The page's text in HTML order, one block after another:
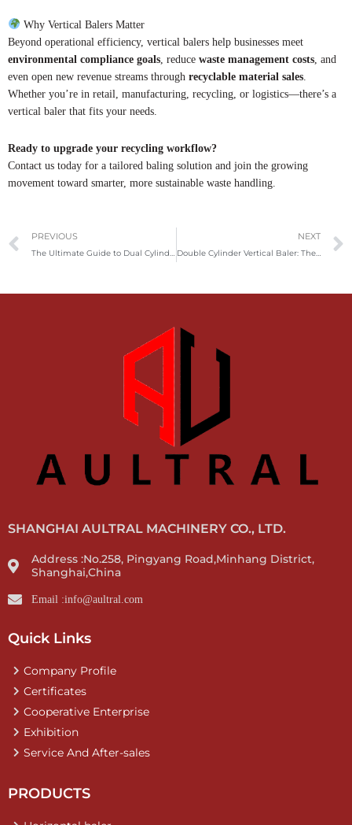
Why Vertical Balers Matter
Beyond operational efficiency, vertical balers help businesses meet
environmental compliance goals , reduce waste management costs , and
even open new revenue streams through recyclable material sales
Whether you’re in retail, manufacturing, recycling, or logistics—there’s a
vertical baler that fits your needs.
Ready to upgrade your recycling workflow?
Contact us today for a tailored baling solution and join the growing
movement toward smarter, more sustainable waste handling.
Prev
PREVIOUS NEXT
Double Cylinder Vertical Baler: The Ideal Solution for High-Pressure Waste Compaction
SHANGHAI AULTRAL MACHINERY CO., LTD.
Address :No.258, Pingyang Road,Minhang District,
Shanghai,China
Email :info@aultral.com
Quick Links
Company Profile
Certificates
Cooperative Enterprise
Exhibition
Service And After-sales
PRODUCTS